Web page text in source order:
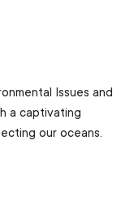
Issues and
a captivating
our oceans.